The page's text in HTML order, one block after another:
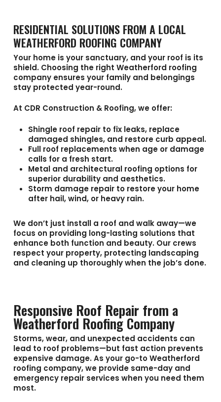
RESIDENTIAL SOLUTIONS FROM A LOCAL
WEATHERFORD ROOFING COMPANY
Your home is your sanctuary, and your roof is its
shield. Choosing the right Weatherford roofing
companyensures your family and belongings
stay protected year-round.
At CDR Construction & Roofing, we offer:
Shingle roof repairto fix leaks, replace
damaged shingles, and restore curb appeal.
Full roof replacements when age or damage
calls for a fresh start.
Metal and architectural roofing options for
superior durability and aesthetics.
Storm damage repairto restore your home
after hail, wind, or heavy rain.
We don’t just install a roof and walk away—we
focus on providing long-lasting solutions that
enhance both function and beauty. Our crews
respect your property, protecting landscaping
and cleaning up thoroughly when the job’s done.
Responsive Roof Repair from a
Weatherford Roofing Company
Storms, wear, and unexpected accidents can
lead to roof problems—but fast action prevents
expensive damage. As your go-toWeatherford
roofing company, we provide same-day and
emergency repair services when you need them
most.